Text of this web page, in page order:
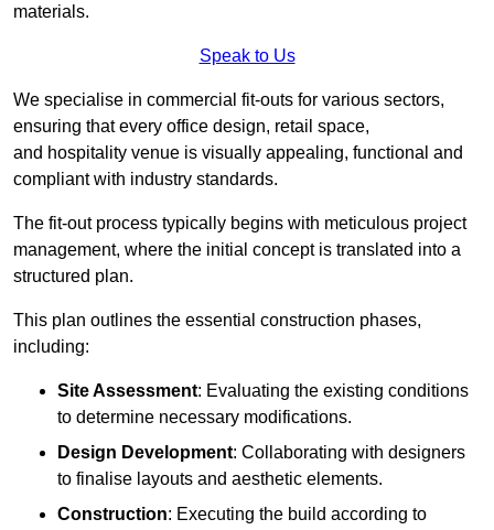
materials.
Speak to Us
We specialise in commercial fit-outs for various sectors,
ensuring that every office design, retail space,
and hospitality venue is visually appealing, functional and
compliant with industry standards.
The fit-out process typically begins with meticulous project
management, where the initial concept is translated into a
structured plan.
This plan outlines the essential construction phases,
including:
Site Assessment: Evaluating the existing conditions
to determine necessary modifications.
Design Development: Collaborating with designers
to finalise layouts and aesthetic elements.
Construction: Executing the build according to